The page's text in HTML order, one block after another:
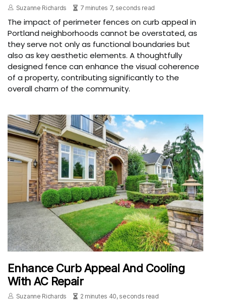
Suzanne Richards 7 minutes 7, seconds read
The impact of perimeter fences on curb appeal in
Portland neighborhoods cannot be overstated, as
they serve not only as functional boundaries but
also as key aesthetic elements. A thoughtfully
designed fence can enhance the visual coherence
of a property, contributing significantly to the
overall charm of the community.
Enhance Curb Appeal And Cooling
With AC Repair
Suzanne Richards 2 minutes 40, seconds read